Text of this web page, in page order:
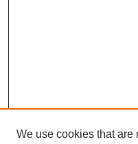
We use cookies that are